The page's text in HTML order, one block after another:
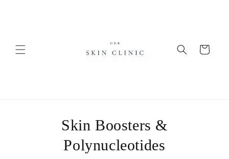
Cart
Skin Boosters &
Polynucleotides